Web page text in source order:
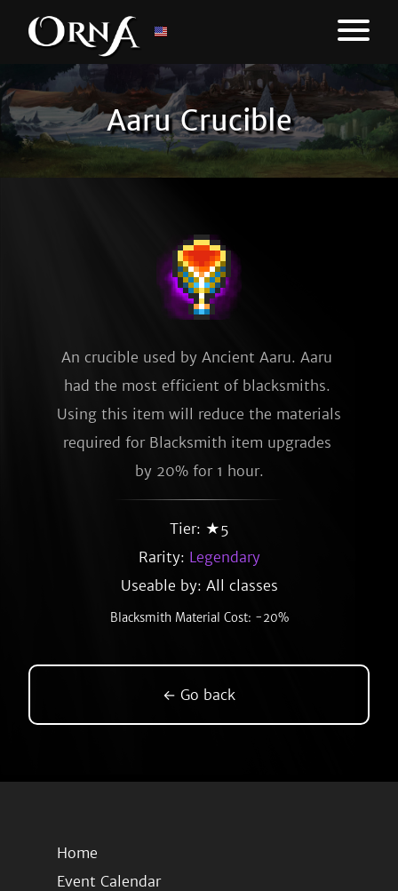
Aaru Crucible
An crucible used by Ancient Aaru. Aaru
had the most efficient of blacksmiths.
Using this item will reduce the materials
required for Blacksmith item upgrades
by 20% for 1 hour.
Tier: ★5
Rarity: Legendary
Useable by: All classes
Blacksmith Material Cost: -20%
← Go back
Home
Event Calendar